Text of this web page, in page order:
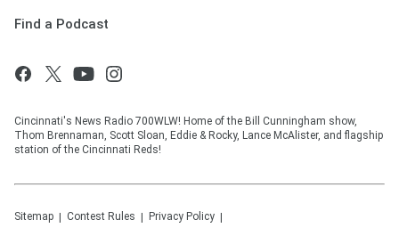
Find a Podcast
Cincinnati's News Radio 700WLW! Home of the Bill Cunningham show,
Thom Brennaman, Scott Sloan, Eddie & Rocky, Lance McAlister, and flagship
station of the Cincinnati Reds!
Sitemap Contest Rules Privacy Policy